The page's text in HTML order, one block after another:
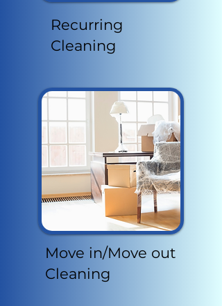
Recurring
Cleaning
Move in/Move out
Cleaning